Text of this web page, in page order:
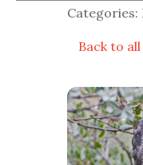
Categories:
Back to